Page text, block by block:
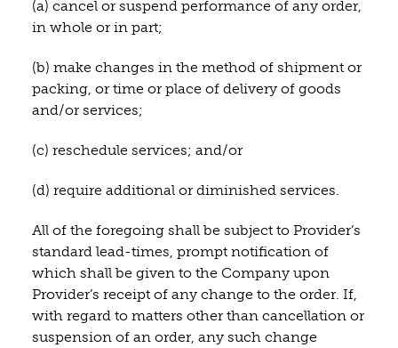
(a) cancel or suspend performance of any order,
in whole or in part;
(b) make changes in the method of shipment or
packing, or time or place of delivery of goods
and/or services;
(c) reschedule services; and/or
(d) require additional or diminished services.
All of the foregoing shall be subject to Provider’s
standard lead-times, prompt notification of
which shall be given to the Company upon
Provider’s receipt of any change to the order. If,
with regard to matters other than cancellation or
suspension of an order, any such change